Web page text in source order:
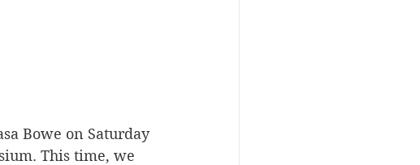
Bowe on Saturday
This time, we